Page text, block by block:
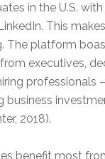
in the U.S.
This
The platform
executives,
professionals
business
2018).
benefit most